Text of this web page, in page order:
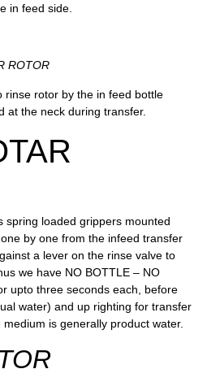
in feed side.
ROTOR
rotor by the in feed bottle
at the neck during transfer.
spring loaded grippers mounted
by one from the infeed transfer
a lever on the rinse valve to
we have NO BOTTLE – NO
upto three seconds each, before
water) and up righting for transfer
is generally product water.